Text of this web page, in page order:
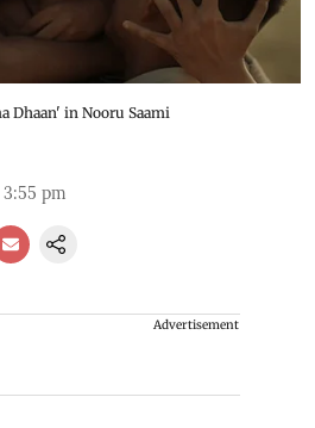
Dhaan' in Nooru Saami
pm
Advertisement